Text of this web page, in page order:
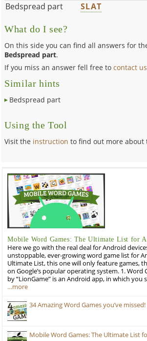
Bedspread part
SLAT
What do I see?
On this side you can find all answers for
Bedspread part.
If you miss an answer fell free tocontact us
Similar hints
Bedspread part
Using the Tool
Visit the instruction to find out more about
Mobile Word Games: The Ultimate List for
Here we go with the real deal for Android
unstoppable, ever-growing word game list for
Ultimate List, this one will only feature games,
on Google’s popular operating system. 1. Word
by “LionGame” is an Android app, in which you
…more
34 Amazing Word Games you’ve missed!
Mobile Word Games: The Ultimate List